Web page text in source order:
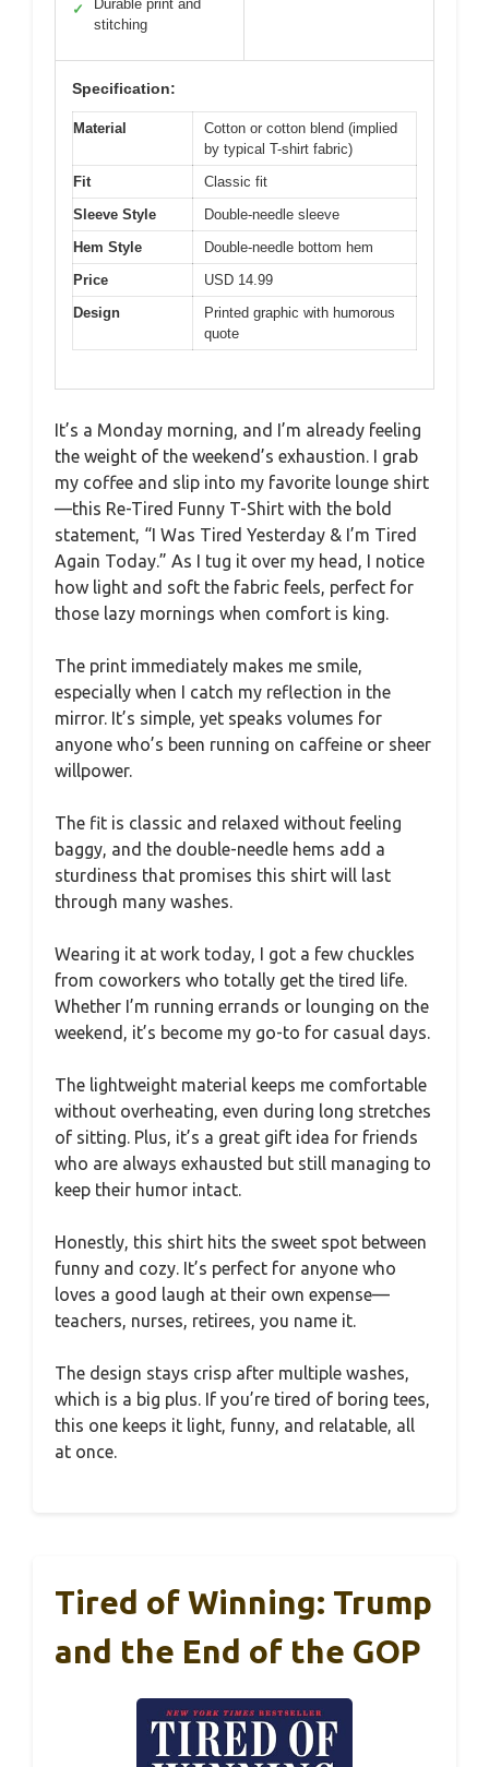
✓
Durable print and
stitching
Specification:
Material
Cotton or cotton blend (implied
by typical T-shirt fabric)
Fit
Classic fit
Sleeve Style
Double-needle sleeve
Hem Style
Double-needle bottom hem
Price
USD 14.99
Design
Printed graphic with humorous
quote
It’s a Monday morning, and I’m already feeling
the weight of the weekend’s exhaustion. I grab
my coffee and slip into my favorite lounge shirt
—this Re-Tired Funny T-Shirt with the bold
statement, “I Was Tired Yesterday & I’m Tired
Again Today.” As I tug it over my head, I notice
how light and soft the fabric feels, perfect for
those lazy mornings when comfort is king.
The print immediately makes me smile,
especially when I catch my reflection in the
mirror. It’s simple, yet speaks volumes for
anyone who’s been running on caffeine or sheer
willpower.
The fit is classic and relaxed without feeling
baggy, and the double-needle hems add a
sturdiness that promises this shirt will last
through many washes.
Wearing it at work today, I got a few chuckles
from coworkers who totally get the tired life.
Whether I’m running errands or lounging on the
weekend, it’s become my go-to for casual days.
The lightweight material keeps me comfortable
without overheating, even during long stretches
of sitting. Plus, it’s a great gift idea for friends
who are always exhausted but still managing to
keep their humor intact.
Honestly, this shirt hits the sweet spot between
funny and cozy. It’s perfect for anyone who
loves a good laugh at their own expense—
teachers, nurses, retirees, you name it.
The design stays crisp after multiple washes,
which is a big plus. If you’re tired of boring tees,
this one keeps it light, funny, and relatable, all
at once.
Tired of Winning: Trump
and the End of the GOP